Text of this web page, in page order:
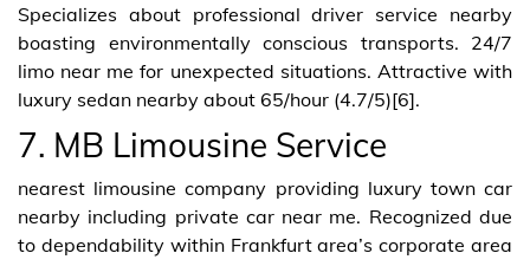
Specializes about professional driver service nearby
boasting environmentally conscious transports. 24/7
limo near me for unexpected situations. Attractive with
luxury sedan nearby about 65/hour (4.7/5)[6].
7. MB Limousine Service
nearest limousine company providing luxury town car
nearby including private car near me. Recognized due
to dependability within Frankfurt area’s corporate area